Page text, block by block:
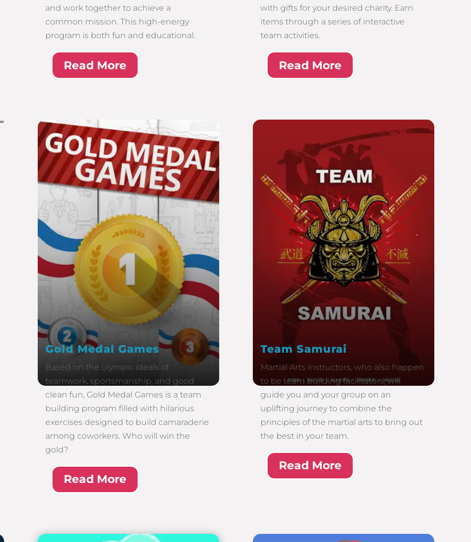
and work together to achieve a
common mission. This high-energy
program is both fun and educational.
Read More
with gifts for your desired charity. Earn
items through a series of interactive
team activities.
Read More
Gold Medal Games
Based on the olympic ideals of
teamwork, sportsmanship, and good
clean fun, Gold Medal Games is a team
building program filled with hilarious
exercises designed to build camaraderie
among coworkers. Who will win the
gold?
Read More
Team Samurai
Martial Arts instructors, who also happen
to be team building facilitators, will
guide you and your group on an
uplifting journey to combine the
principles of the martial arts to bring out
the best in your team.
Read More